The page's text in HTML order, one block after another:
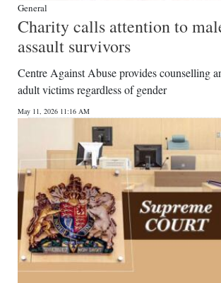
General
Charity calls attention to
assault survivors
Centre Against Abuse provides counselling
adult victims regardless of gender
May 11, 2026 11:16 AM